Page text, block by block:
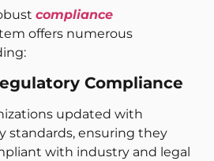
compliance
offers numerous
Compliance
updated with
standards, ensuring they
with industry and legal